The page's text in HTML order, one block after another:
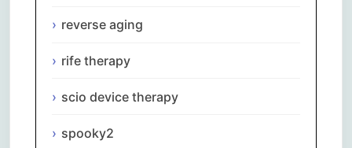
reverse aging
rife therapy
scio device therapy
spooky2